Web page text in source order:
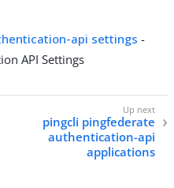
api settings -
API Settings
pingcli pingfederate
authentication-api
applications